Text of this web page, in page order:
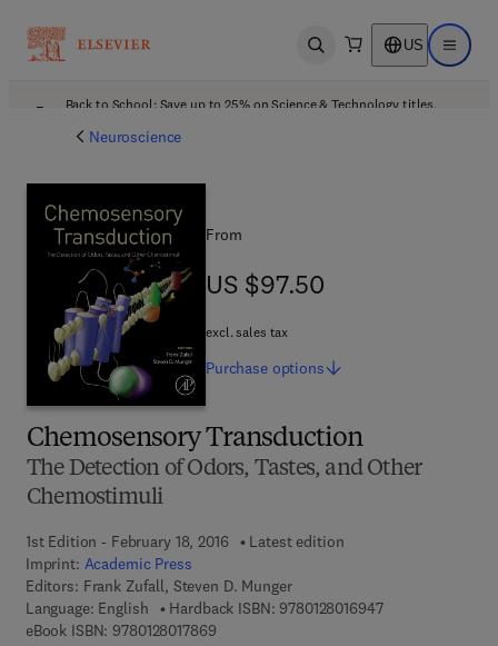
Open search US Open
Back to School: Save up to 25% on Science & Technology titles.
Neuroscience
Chemosensory Transduction
The Detection of Odors, Tastes, and Other
Chemostimuli
1st Edition - February 18, 2016
Latest edition
Imprint: Academic Press
Editors: Frank Zufall, Steven D. Munger
Language: English
Hardback ISBN: 97801280169479 7 8 - 0 - 1 2 - 8
eBook ISBN: 97801280178699 7 8 - 0 - 1 2 - 8 0 1 7 8 6 - 9
From
US $97.50
US $97.50
excl. sales tax
Purchase options